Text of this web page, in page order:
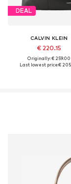
DEAL
CALVIN KLEIN
€ 220.15
Originally: € 259.00
Last lowest price:€